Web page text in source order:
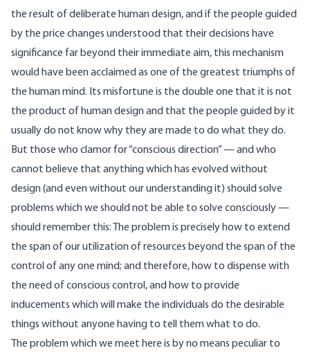
the result of deliberate human design, and if the people guided
by the price changes understood that their decisions have
significance far beyond their immediate aim, this mechanism
would have been acclaimed as one of the greatest triumphs of
the human mind. Its misfortune is the double one that it is not
the product of human design and that the people guided by it
usually do not know why they are made to do what they do.
But those who clamor for “conscious direction” — and who
cannot believe that anything which has evolved without
design (and even without our understanding it) should solve
problems which we should not be able to solve consciously —
should remember this: The problem is precisely how to extend
the span of our utilization of resources beyond the span of the
control of any one mind; and therefore, how to dispense with
the need of conscious control, and how to provide
inducements which will make the individuals do the desirable
things without anyone having to tell them what to do.
The problem which we meet here is by no means peculiar to